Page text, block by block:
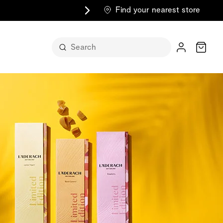
Find your nearest store
its
itself
Cart